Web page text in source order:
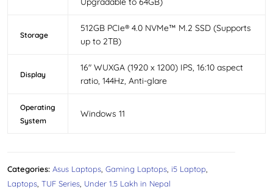
Storage
512GB PCIe® 4.0 NVMe™ M.2 SSD (Supports
up to 2TB)
Display
16″ WUXGA (1920 x 1200) IPS, 16:10 aspect
ratio, 144Hz, Anti-glare
Operating
System
Windows 11
Categories: Asus Laptops Gaming Laptops i5 Laptop
Laptops TUF Series Under 1.5 Lakh in Nepal